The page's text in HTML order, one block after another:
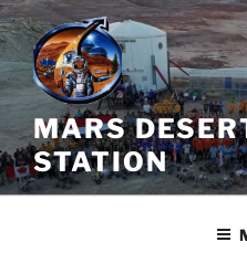
Skip
to
content
MARS
STATION